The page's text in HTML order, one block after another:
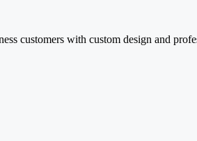
customers with custom design and